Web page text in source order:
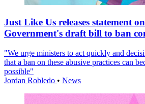
Just Like Us releases statement
Government's draft bill to ban
"We urge ministers to act quickly and
that a ban on these abusive practices can
possible"
Jordan Robledo • News